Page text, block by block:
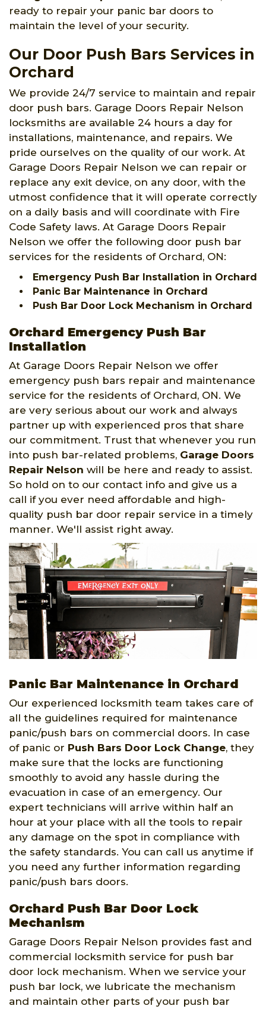
ready to repair your panic bar doors to
maintain the level of your security.
Our Door Push Bars Services in
Orchard
We provide 24/7 service to maintain and repair
door push bars. Garage Doors Repair Nelson
locksmiths are available 24 hours a day for
installations, maintenance, and repairs. We
pride ourselves on the quality of our work. At
Garage Doors Repair Nelson we can repair or
replace any exit device, on any door, with the
utmost confidence that it will operate correctly
on a daily basis and will coordinate with Fire
Code Safety laws. At Garage Doors Repair
Nelson we offer the following door push bar
services for the residents of Orchard, ON:
Emergency Push Bar Installation in Orchard
Panic Bar Maintenance in Orchard
Push Bar Door Lock Mechanism in Orchard
Orchard Emergency Push Bar
Installation
At Garage Doors Repair Nelson we offer
emergency push bars repair and maintenance
service for the residents of Orchard, ON. We
are very serious about our work and always
partner up with experienced pros that share
our commitment. Trust that whenever you run
into push bar-related problems, Garage Doors
Repair Nelson will be here and ready to assist.
So hold on to our contact info and give us a
call if you ever need affordable and high-
quality push bar door repair service in a timely
manner. We'll assist right away.
Panic Bar Maintenance in Orchard
Our experienced locksmith team takes care of
all the guidelines required for maintenance
panic/push bars on commercial doors. In case
of panic or Push Bars Door Lock Change, they
make sure that the locks are functioning
smoothly to avoid any hassle during the
evacuation in case of an emergency. Our
expert technicians will arrive within half an
hour at your place with all the tools to repair
any damage on the spot in compliance with
the safety standards. You can call us anytime if
you need any further information regarding
panic/push bars doors.
Orchard Push Bar Door Lock
Mechanism
Garage Doors Repair Nelson provides fast and
commercial locksmith service for push bar
door lock mechanism. When we service your
push bar lock, we lubricate the mechanism
and maintain other parts of your push bar